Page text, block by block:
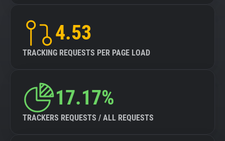
4.53
TRACKING REQUESTS PER PAGE LOAD
17.17%
TRACKERS REQUESTS / ALL REQUESTS